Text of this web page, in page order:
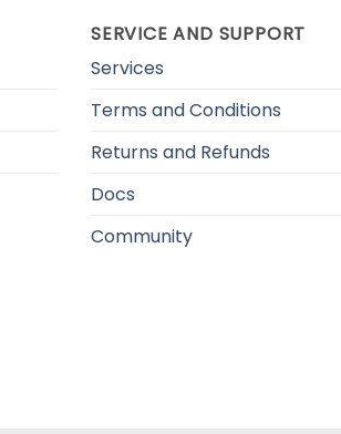
SERVICE AND SUPPORT
Services
Terms and Conditions
Returns and Refunds
Docs
Community